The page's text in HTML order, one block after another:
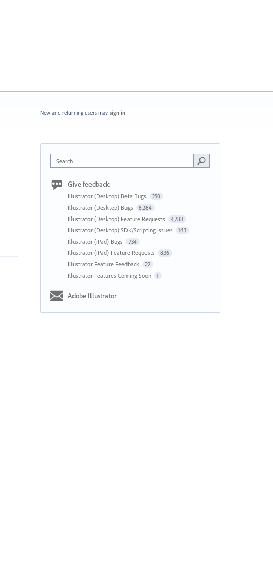
New and returning users may sign in
Search
Give feedback
Illustrator (Desktop) Beta Bugs 250
Illustrator (Desktop) Bugs 8,284
Illustrator (Desktop) Feature Requests 4,783
Illustrator (Desktop) SDK/Scripting Issues 143
Illustrator (iPad) Bugs 734
Illustrator (iPad) Feature Requests 836
Illustrator Feature Feedback 22
Illustrator Features Coming Soon 1
Adobe Illustrator